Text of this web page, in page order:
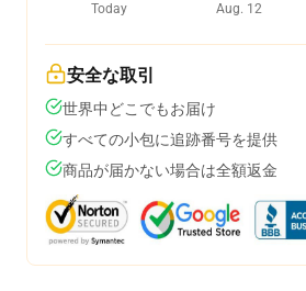
Today
Aug. 12
安全な取引
世界中どこでもお届け
すべての小包に追跡番号を提供
商品が届かない場合は全額返金